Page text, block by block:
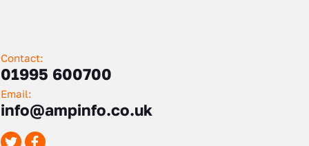
Contact:
01995 600700
Email:
info@ampinfo.co.uk